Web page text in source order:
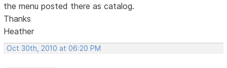
the menu posted there as catalog.
Thanks
Heather
Oct 30th, 2010 at 06:20 PM